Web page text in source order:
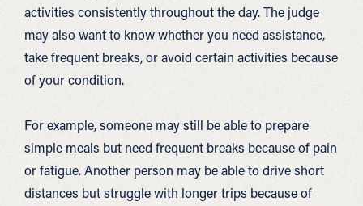
activities consistently throughout the day. The judge
may also want to know whether you need assistance,
take frequent breaks, or avoid certain activities because
of your condition.
For example, someone may still be able to prepare
simple meals but need frequent breaks because of pain
or fatigue. Another person may be able to drive short
distances but struggle with longer trips because of